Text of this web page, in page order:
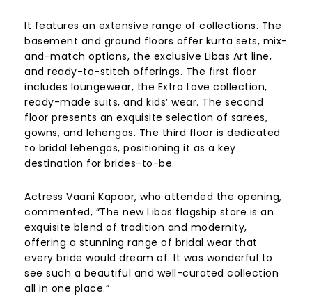
It features an extensive range of collections. The
basement and ground floors offer kurta sets, mix-
and-match options, the exclusive Libas Art line,
and ready-to-stitch offerings. The first floor
includes loungewear, the Extra Love collection,
ready-made suits, and kids’ wear. The second
floor presents an exquisite selection of sarees,
gowns, and lehengas. The third floor is dedicated
to bridal lehengas, positioning it as a key
destination for brides-to-be.
Actress Vaani Kapoor, who attended the opening,
commented, “The new Libas flagship store is an
exquisite blend of tradition and modernity,
offering a stunning range of bridal wear that
every bride would dream of. It was wonderful to
see such a beautiful and well-curated collection
all in one place.”